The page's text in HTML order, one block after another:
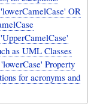
OR
as UML Classes
Property
for acronyms and